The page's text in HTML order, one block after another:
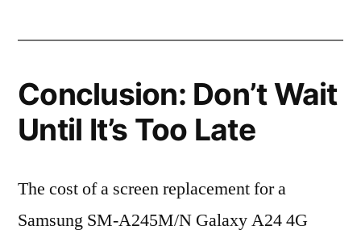
Conclusion: Don’t Wait
Until It’s Too Late
The cost of a screen replacement for a
Samsung SM-A245M/N Galaxy A24 4G